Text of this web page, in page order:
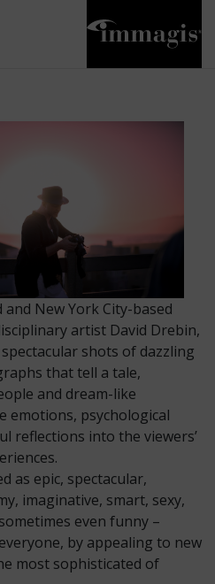
New York City-based
artist David Drebin,
shots of dazzling
that tell a tale,
and dream-like
emotions, psychological
reflections into the viewers’
as epic, spectacular,
imaginative, smart, sexy,
even funny –
by appealing to new
most sophisticated of